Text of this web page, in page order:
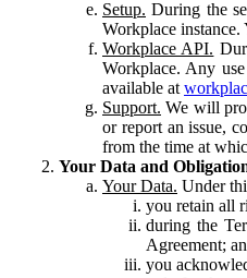
Setup. During the
Workplace instance.
Workplace API.
Workplace. Any
available at
Support. We will
or report an issue,
from the time at
Your Data and
Your Data. Under
you retain all
during the
Agreement;
you